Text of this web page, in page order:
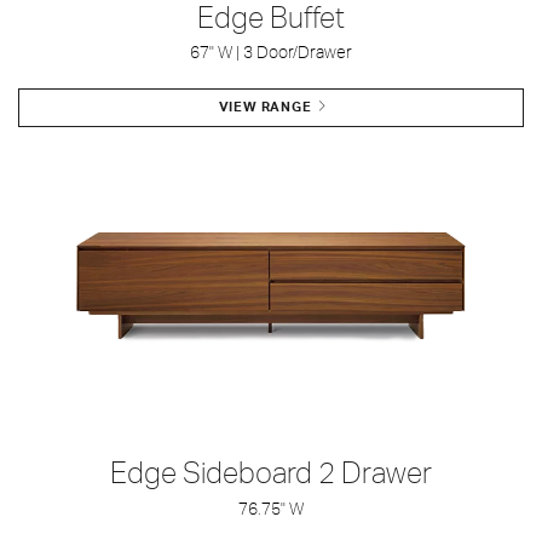
Edge Buffet
67" W | 3 Door/Drawer
VIEW RANGE
Edge Sideboard 2 Drawer
76.75" W